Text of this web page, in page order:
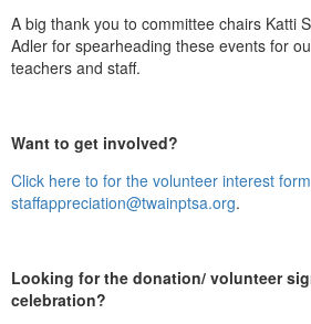
A big thank you to committee chairs Katti
Adler for spearheading these events for
teachers and staff.
Want to get involved?
Click here to for the volunteer interest form
staffappreciation@twainptsa.org.
Looking for the donation/ volunteer
celebration?